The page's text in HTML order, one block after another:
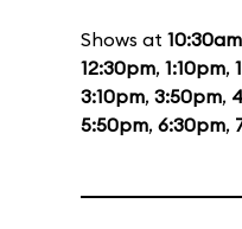
Shows at 10:30am
12:30pm, 1:10pm,
3:10pm, 3:50pm,
5:50pm, 6:30pm,